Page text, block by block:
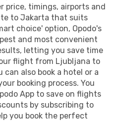
price, timings, airports and
to Jakarta that suits
choice' option, Opodo's
and most convenient
letting you save time
flight from Ljubljana to
also book a hotel or a
booking process. You
App to save on flights
by subscribing to
you book the perfect